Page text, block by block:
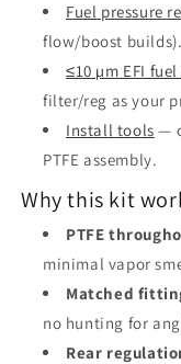
Fuel pressure
flow/boost builds).
≤10 µm EFI
filter/reg as your
Install tools —
PTFE assembly.
Why this kit
PTFE
minimal vapor
Matched
no hunting for
Rear